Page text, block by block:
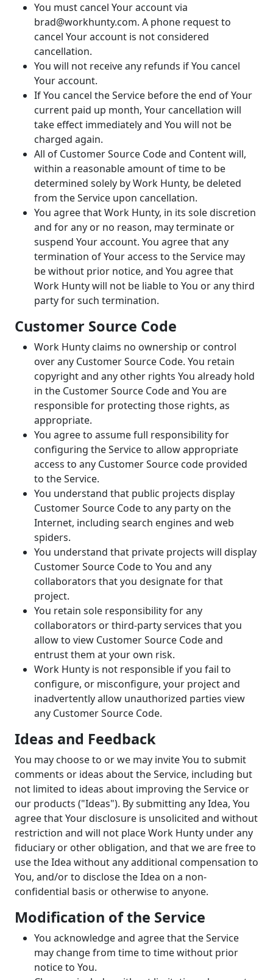
You must cancel Your account via
brad@workhunty.com. A phone request to
cancel Your account is not considered
cancellation.
You will not receive any refunds if You cancel
Your account.
If You cancel the Service before the end of Your
current paid up month, Your cancellation will
take effect immediately and You will not be
charged again.
All of Customer Source Code and Content will,
within a reasonable amount of time to be
determined solely by Work Hunty, be deleted
from the Service upon cancellation.
You agree that Work Hunty, in its sole discretion
and for any or no reason, may terminate or
suspend Your account. You agree that any
termination of Your access to the Service may
be without prior notice, and You agree that
Work Hunty will not be liable to You or any third
party for such termination.
Customer Source Code
Work Hunty claims no ownership or control
over any Customer Source Code. You retain
copyright and any other rights You already hold
in the Customer Source Code and You are
responsible for protecting those rights, as
appropriate.
You agree to assume full responsibility for
configuring the Service to allow appropriate
access to any Customer Source code provided
to the Service.
You understand that public projects display
Customer Source Code to any party on the
Internet, including search engines and web
spiders.
You understand that private projects will display
Customer Source Code to You and any
collaborators that you designate for that
project.
You retain sole responsibility for any
collaborators or third-party services that you
allow to view Customer Source Code and
entrust them at your own risk.
Work Hunty is not responsible if you fail to
configure, or misconfigure, your project and
inadvertently allow unauthorized parties view
any Customer Source Code.
Ideas and Feedback
You may choose to or we may invite You to submit
comments or ideas about the Service, including but
not limited to ideas about improving the Service or
our products ("Ideas"). By submitting any Idea, You
agree that Your disclosure is unsolicited and without
restriction and will not place Work Hunty under any
fiduciary or other obligation, and that we are free to
use the Idea without any additional compensation to
You, and/or to disclose the Idea on a non-
confidential basis or otherwise to anyone.
Modification of the Service
You acknowledge and agree that the Service
may change from time to time without prior
notice to You.